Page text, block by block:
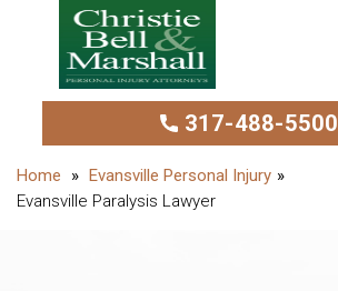
317-488-5500
Evansville Personal Injury
Evansville Paralysis Lawyer